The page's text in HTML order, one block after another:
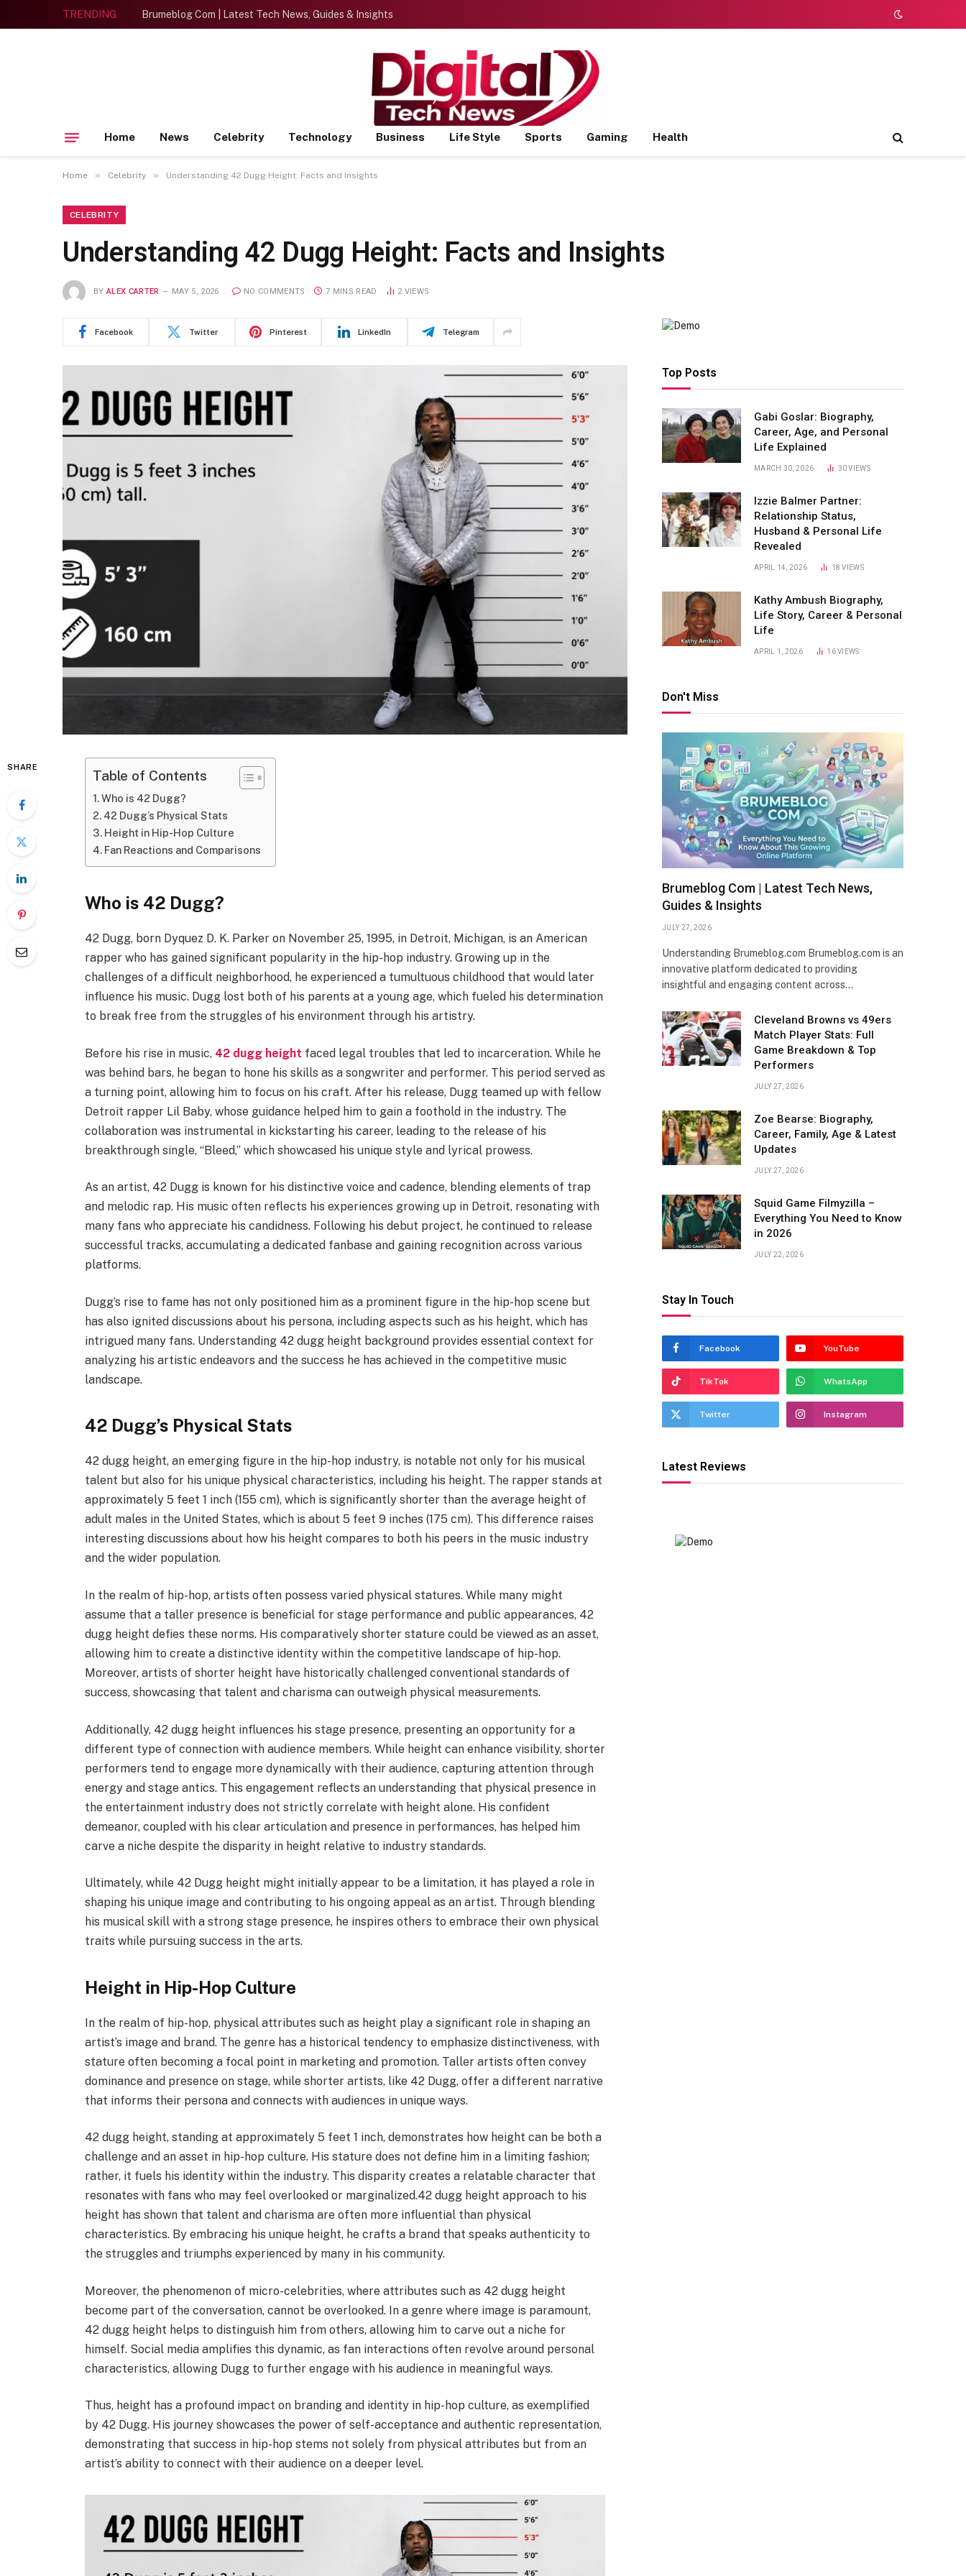
TRENDING Brumeblog Com | Latest Tech News, Guides & Insights
Home News Celebrity Technology Business Life Style Sports Gaming Health
Home » Celebrity » Understanding 42 Dugg Height: Facts and Insights
CELEBRITY
Understanding 42 Dugg Height: Facts and Insights
BY ALEX CARTER MAY 5, 2026 NO COMMENTS 7 MINS READ 2 VIEWS
Facebook Twitter Pinterest LinkedIn Telegram
SHARE
Table of Contents
Who is 42 Dugg?
42 Dugg’s Physical Stats
Height in Hip-Hop Culture
Fan Reactions and Comparisons
Who is 42 Dugg?
42 Dugg, born Dyquez D. K. Parker on November 25, 1995, in Detroit, Michigan, is an American
rapper who has gained significant popularity in the hip-hop industry. Growing up in the
challenges of a difficult neighborhood, he experienced a tumultuous childhood that would later
influence his music. Dugg lost both of his parents at a young age, which fueled his determination
to break free from the struggles of his environment through his artistry.
Before his rise in music, 42 dugg height faced legal troubles that led to incarceration. While he
was behind bars, he began to hone his skills as a songwriter and performer. This period served as
a turning point, allowing him to focus on his craft. After his release, Dugg teamed up with fellow
Detroit rapper Lil Baby, whose guidance helped him to gain a foothold in the industry. The
collaboration was instrumental in kickstarting his career, leading to the release of his
breakthrough single, “Bleed,” which showcased his unique style and lyrical prowess.
As an artist, 42 Dugg is known for his distinctive voice and cadence, blending elements of trap
and melodic rap. His music often reflects his experiences growing up in Detroit, resonating with
many fans who appreciate his candidness. Following his debut project, he continued to release
successful tracks, accumulating a dedicated fanbase and gaining recognition across various
platforms.
Dugg’s rise to fame has not only positioned him as a prominent figure in the hip-hop scene but
has also ignited discussions about his persona, including aspects such as his height, which has
intrigued many fans. Understanding 42 dugg height background provides essential context for
analyzing his artistic endeavors and the success he has achieved in the competitive music
landscape.
42 Dugg’s Physical Stats
42 dugg height, an emerging figure in the hip-hop industry, is notable not only for his musical
talent but also for his unique physical characteristics, including his height. The rapper stands at
approximately 5 feet 1 inch (155 cm), which is significantly shorter than the average height of
adult males in the United States, which is about 5 feet 9 inches (175 cm). This difference raises
interesting discussions about how his height compares to both his peers in the music industry
and the wider population.
In the realm of hip-hop, artists often possess varied physical statures. While many might
assume that a taller presence is beneficial for stage performance and public appearances, 42
dugg height defies these norms. His comparatively shorter stature could be viewed as an asset,
allowing him to create a distinctive identity within the competitive landscape of hip-hop.
Moreover, artists of shorter height have historically challenged conventional standards of
success, showcasing that talent and charisma can outweigh physical measurements.
Additionally, 42 dugg height influences his stage presence, presenting an opportunity for a
different type of connection with audience members. While height can enhance visibility, shorter
performers tend to engage more dynamically with their audience, capturing attention through
energy and stage antics. This engagement reflects an understanding that physical presence in
the entertainment industry does not strictly correlate with height alone. His confident
demeanor, coupled with his clear articulation and presence in performances, has helped him
carve a niche despite the disparity in height relative to industry standards.
Ultimately, while 42 Dugg height might initially appear to be a limitation, it has played a role in
shaping his unique image and contributing to his ongoing appeal as an artist. Through blending
his musical skill with a strong stage presence, he inspires others to embrace their own physical
traits while pursuing success in the arts.
Height in Hip-Hop Culture
In the realm of hip-hop, physical attributes such as height play a significant role in shaping an
artist’s image and brand. The genre has a historical tendency to emphasize distinctiveness, with
stature often becoming a focal point in marketing and promotion. Taller artists often convey
dominance and presence on stage, while shorter artists, like 42 Dugg, offer a different narrative
that informs their persona and connects with audiences in unique ways.
42 dugg height, standing at approximately 5 feet 1 inch, demonstrates how height can be both a
challenge and an asset in hip-hop culture. His stature does not define him in a limiting fashion;
rather, it fuels his identity within the industry. This disparity creates a relatable character that
resonates with fans who may feel overlooked or marginalized.42 dugg height approach to his
height has shown that talent and charisma are often more influential than physical
characteristics. By embracing his unique height, he crafts a brand that speaks authenticity to
the struggles and triumphs experienced by many in his community.
Moreover, the phenomenon of micro-celebrities, where attributes such as 42 dugg height
become part of the conversation, cannot be overlooked. In a genre where image is paramount,
42 dugg height helps to distinguish him from others, allowing him to carve out a niche for
himself. Social media amplifies this dynamic, as fan interactions often revolve around personal
characteristics, allowing Dugg to further engage with his audience in meaningful ways.
Thus, height has a profound impact on branding and identity in hip-hop culture, as exemplified
by 42 Dugg. His journey showcases the power of self-acceptance and authentic representation,
demonstrating that success in hip-hop stems not solely from physical attributes but from an
artist’s ability to connect with their audience on a deeper level.
Top Posts
Gabi Goslar: Biography,
Career, Age, and Personal
Life Explained
MARCH 30, 2026 30VIEWS
Izzie Balmer Partner:
Relationship Status,
Husband & Personal Life
Revealed
APRIL 14, 2026 18VIEWS
Kathy Ambush Biography,
Life Story, Career & Personal
Life
APRIL 1, 2026 16VIEWS
Don't Miss
Brumeblog Com | Latest Tech News,
Guides & Insights
JULY 27, 2026
Understanding Brumeblog.com Brumeblog.com is an
innovative platform dedicated to providing
insightful and engaging content across…
Cleveland Browns vs 49ers
Match Player Stats: Full
Game Breakdown & Top
Performers
JULY 27, 2026
Zoe Bearse: Biography,
Career, Family, Age & Latest
Updates
JULY 27, 2026
Squid Game Filmyzilla –
Everything You Need to Know
in 2026
JULY 22, 2026
Stay In Touch
Facebook YouTube
TikTok WhatsApp
Twitter Instagram
Latest Reviews